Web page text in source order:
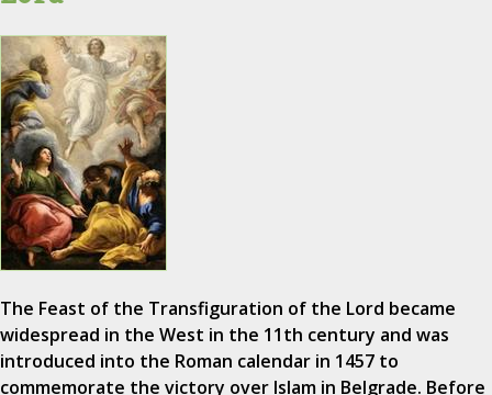
The Feast of the Transfiguration of the Lord became
widespread in the West in the 11th century and was
introduced into the Roman calendar in 1457 to
commemorate the victory over Islam in Belgrade. Before